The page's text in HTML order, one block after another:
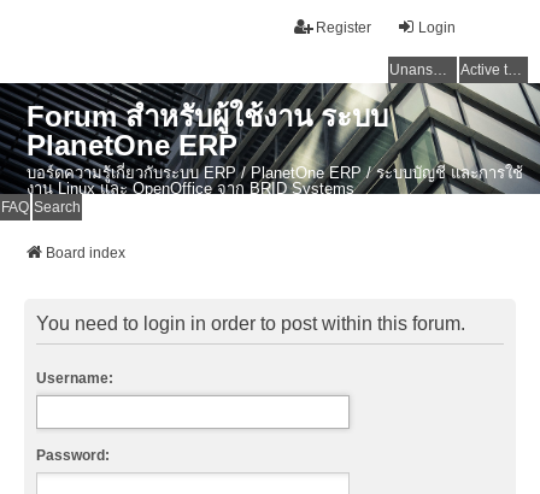
Login
Register
Unanswered topics Active topics
Forum สำหรับผู้ใช้งาน ระบบ
PlanetOne ERP
บอร์ดความรู้เกี่ยวกับระบบ ERP / PlanetOne ERP / ระบบบัญชี และการใช้
งาน Linux และ OpenOffice จาก BRID Systems
FAQ Search
Board index
You need to login in order to post within this forum.
Username:
Password: